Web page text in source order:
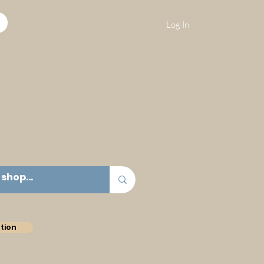
Log In